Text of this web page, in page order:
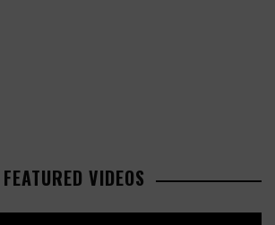
FEATURED VIDEOS